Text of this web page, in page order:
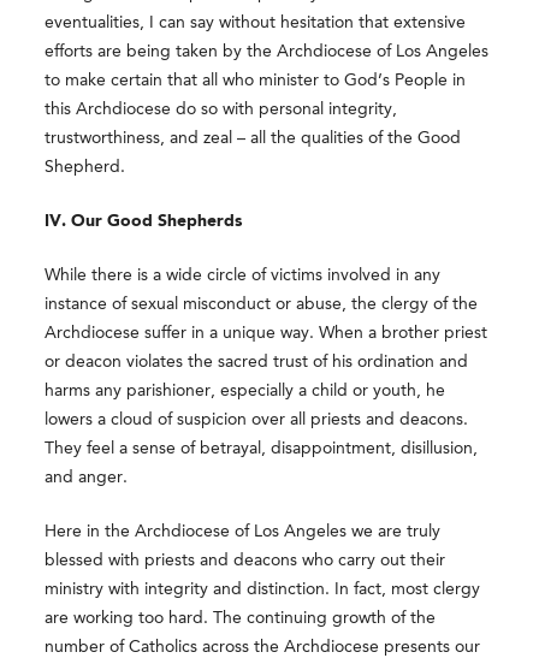
eventualities, I can say without hesitation that extensive
efforts are being taken by the Archdiocese of Los Angeles
to make certain that all who minister to God’s People in
this Archdiocese do so with personal integrity,
trustworthiness, and zeal – all the qualities of the Good
Shepherd.
IV. Our Good Shepherds
While there is a wide circle of victims involved in any
instance of sexual misconduct or abuse, the clergy of the
Archdiocese suffer in a unique way. When a brother priest
or deacon violates the sacred trust of his ordination and
harms any parishioner, especially a child or youth, he
lowers a cloud of suspicion over all priests and deacons.
They feel a sense of betrayal, disappointment, disillusion,
and anger.
Here in the Archdiocese of Los Angeles we are truly
blessed with priests and deacons who carry out their
ministry with integrity and distinction. In fact, most clergy
are working too hard. The continuing growth of the
number of Catholics across the Archdiocese presents our